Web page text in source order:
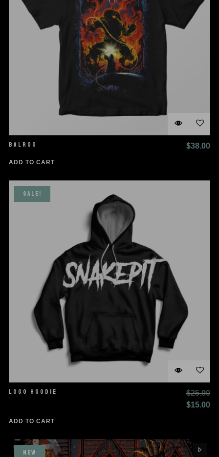
BALROG $38.00
ADD TO CART
SALE!
LOGO HOODIE $25.00
Original
$25.00.
$15.00
ADD TO CART
NEW